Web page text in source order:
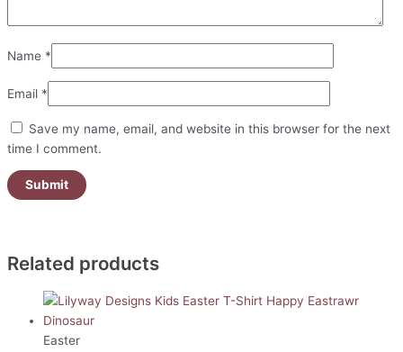
Name *
Email *
Save my name, email, and website in this browser for the next
time I comment.
Related products
Easter